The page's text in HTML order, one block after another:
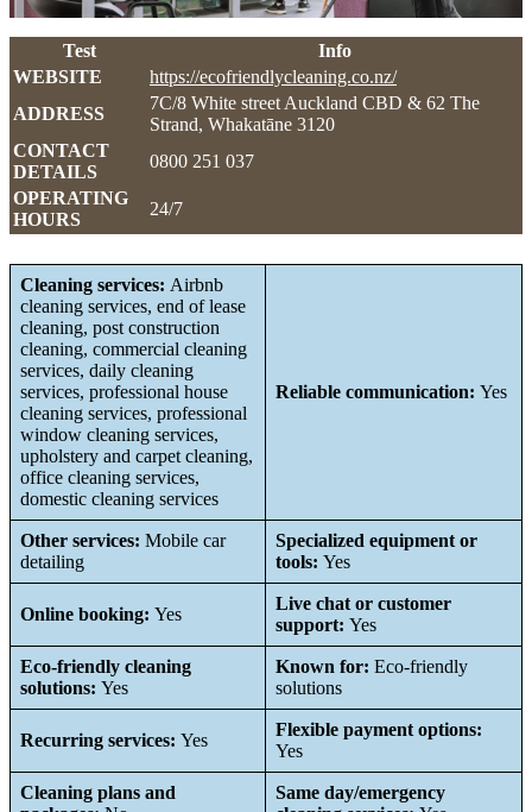
Test
Info
WEBSITE
https://ecofriendlycleaning.co.nz/
ADDRESS
7C/8 White street Auckland CBD & 62 The
Strand, Whakatāne 3120
CONTACT
DETAILS
0800 251 037
OPERATING
HOURS
24/7
Cleaning services: Airbnb
cleaning services, end of lease
cleaning, post construction
cleaning, commercial cleaning
services, daily cleaning
services, professional house
cleaning services, professional
window cleaning services,
upholstery and carpet cleaning,
office cleaning services,
domestic cleaning services
Reliable communication: Yes
Other services: Mobile car
detailing
Specialized equipment or
tools: Yes
Online booking: Yes
Live chat or customer
support: Yes
Eco-friendly cleaning
solutions: Yes
Known for: Eco-friendly
solutions
Recurring services: Yes
Flexible payment options:
Yes
Cleaning plans and
Same day/emergency